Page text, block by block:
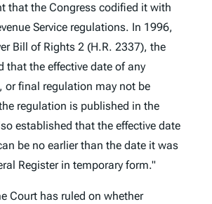
that the Congress codified it with
Service regulations. In 1996,
Bill of Rights 2 (H.R. 2337), the
that the effective date of any
or final regulation may not be
regulation is published in the
established that the effective date
be no earlier than the date it was
Register in temporary form."
Court has ruled on whether